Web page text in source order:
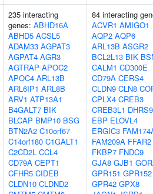
235 interacting
genes: ABHD16A
ABHD5 ACSL5
ADAM33 AGPAT3
AGPAT4 AGR3
AGTRAP APOC2
APOC4 ARL13B
ARL6IP1 ARL8B
ARV1 ATP13A1
B4GALT7 BIK
BLCAP BMP10 BSG
BTN2A2 C10orf67
C14orf180 C1GALT1
C2CD2L CCL4
CD79A CEPT1
CFHR5 CIDEB
CLDN10 CLDND2
84 interacting
ACVR1 AMIGO1
AQP2 AQP6
ARL13B ASGR2
BCL2L13 BIK
CALM1 CD300E
CD79A CERS4
CLDN9 CLN8
CPLX4 CREB3
CREB3L1 DHRS9
EBP ELOVL4
ERGIC3
FAM209A FFAR2
FKBP7 FNDC9
GJA8 GJB1
GPR151 GPR152
GPR42 GPX8